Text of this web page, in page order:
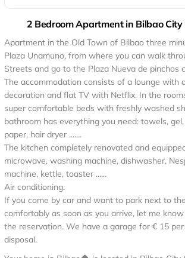
2 Bedroom Apartment in Bilbao City
Apartment in the Old Town of Bilbao three
Plaza Unamuno, from where you can walk
Streets and go to the Plaza Nueva de pinchos
The accommodation consists of a lounge with
decoration and flat TV with Netflix. In the
super comfortable beds with freshly washed
bathroom has everything you need: towels,
paper, hair dryer .......
The kitchen completely renovated and
microwave, washing machine, dishwasher,
machine, kettle, toaster ......
Air conditioning.
If you come by car and want to park next to
comfortably as soon as you arrive, let me
the reservation. We have a garage for € 15
disposal.